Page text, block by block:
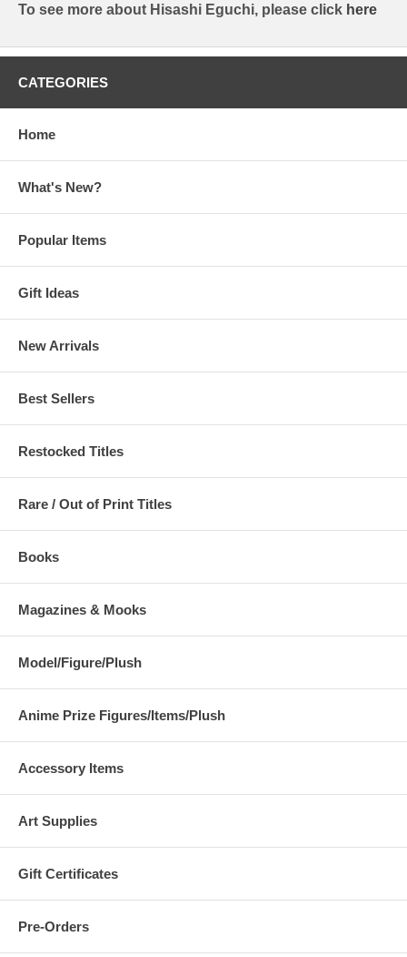
To see more about Hisashi Eguchi, please click here
CATEGORIES
Home
What's New?
Popular Items
Gift Ideas
New Arrivals
Best Sellers
Restocked Titles
Rare / Out of Print Titles
Books
Magazines & Mooks
Model/Figure/Plush
Anime Prize Figures/Items/Plush
Accessory Items
Art Supplies
Gift Certificates
Pre-Orders